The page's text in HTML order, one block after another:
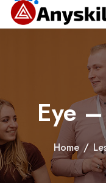
Eye
Home /